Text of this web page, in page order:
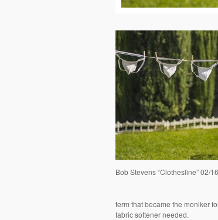
Bob Stevens “Clothesline” 02/
term that became the moniker
fabric softener needed.